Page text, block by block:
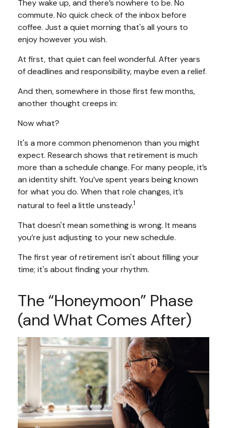
They wake up, and there’s nowhere to be. No
commute. No quick check of the inbox before
coffee. Just a quiet morning that's all yours to
enjoy however you wish.
At first, that quiet can feel wonderful. After years
of deadlines and responsibility, maybe even a relief.
And then, somewhere in those first few months,
another thought creeps in:
Now what?
It's a more common phenomenon than you might
expect. Research shows that retirement is much
more than a schedule change. For many people, it’s
an identity shift. You’ve spent years being known
for what you do. When that role changes, it’s
natural to feel a little unsteady.1
That doesn't mean something is wrong. It means
you’re just adjusting to your new schedule.
The first year of retirement isn't about filling your
time; it's about finding your rhythm.
The “Honeymoon” Phase
(and What Comes After)